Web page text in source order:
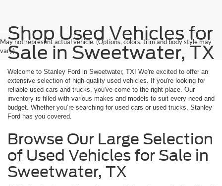
May not represent actual vehicle. (Options, colors, trim and body style may
vary)
Shop Used Vehicles for
Sale in Sweetwater, TX
Welcome to Stanley Ford in Sweetwater, TX! We're excited to offer an
extensive selection of high-quality used vehicles. If you're looking for
reliable used cars and trucks, you've come to the right place. Our
inventory is filled with various makes and models to suit every need and
budget. Whether you’re searching for used cars or used trucks, Stanley
Ford has you covered.
Browse Our Large Selection
of Used Vehicles for Sale in
Sweetwater, TX